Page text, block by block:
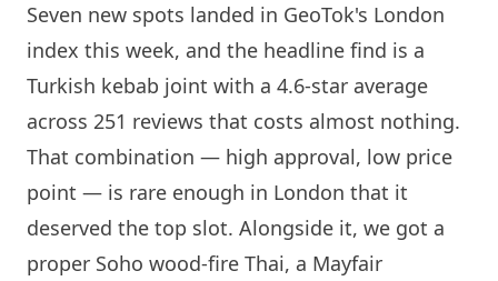
Seven new spots landed in GeoTok's London
index this week, and the headline find is a
Turkish kebab joint with a 4.6-star average
across 251 reviews that costs almost nothing.
That combination — high approval, low price
point — is rare enough in London that it
deserved the top slot. Alongside it, we got a
proper Soho wood-fire Thai, a Mayfair